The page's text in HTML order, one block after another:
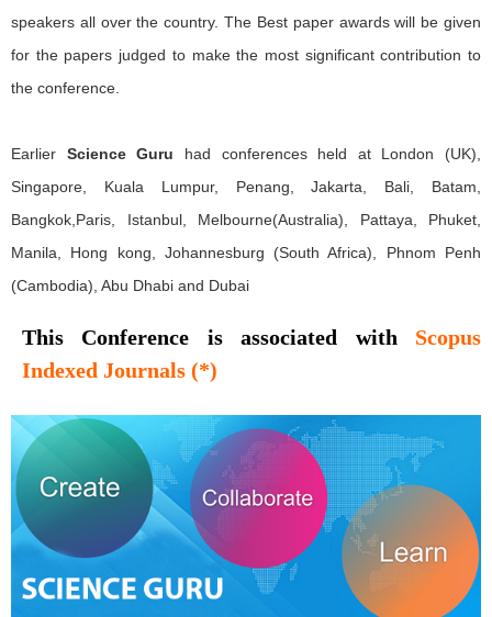
speakers all over the country. The Best paper awards will be given
for the papers judged to make the most significant contribution to
the conference.
Earlier Science Guru had conferences held at London (UK),
Singapore, Kuala Lumpur, Penang, Jakarta, Bali, Batam,
Bangkok,Paris, Istanbul, Melbourne(Australia), Pattaya, Phuket,
Manila, Hong kong, Johannesburg (South Africa), Phnom Penh
(Cambodia), Abu Dhabi and Dubai
This Conference is associated with Scopus
Indexed Journals (*)